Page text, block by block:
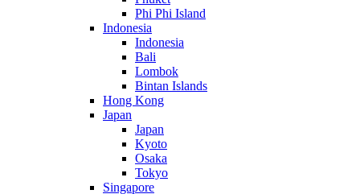
Phi Phi Island
Indonesia
Indonesia
Bali
Lombok
Bintan Islands
Hong Kong
Japan
Japan
Kyoto
Osaka
Tokyo
Singapore